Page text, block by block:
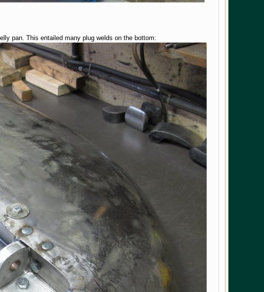
pan. This entailed many plug welds on the bottom: